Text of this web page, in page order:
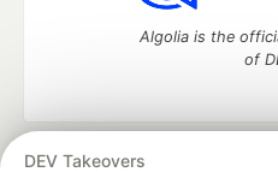
DEV Takeovers
Algolia is the
of